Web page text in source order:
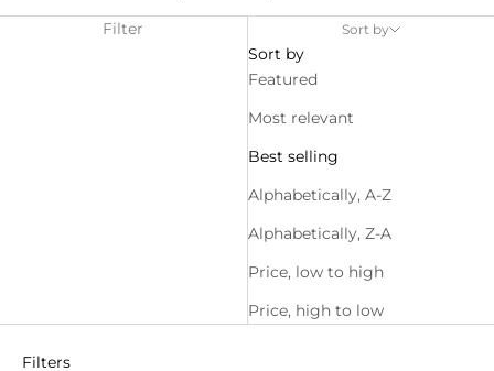
Filter Sort by
Sort by
Featured
Most relevant
Best selling
Alphabetically, A-Z
Alphabetically, Z-A
Price, low to high
Price, high to low
Filters